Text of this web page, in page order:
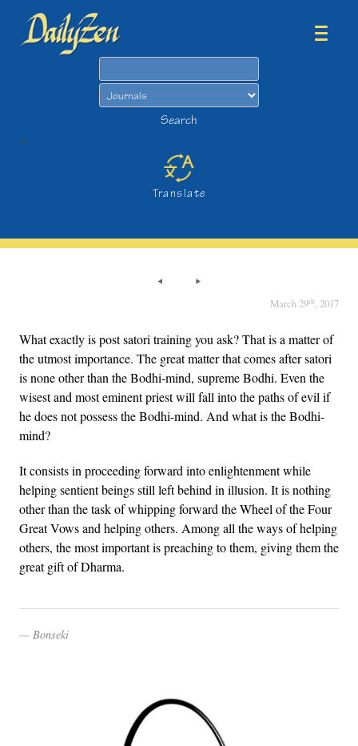
Search
>
Translate
March 29th, 2017
What exactly is post satori training you ask? That is a matter of
the utmost importance. The great matter that comes after satori
is none other than the Bodhi-mind, supreme Bodhi. Even the
wisest and most eminent priest will fall into the paths of evil if
he does not possess the Bodhi-mind. And what is the Bodhi-
mind?
It consists in proceeding forward into enlightenment while
helping sentient beings still left behind in illusion. It is nothing
other than the task of whipping forward the Wheel of the Four
Great Vows and helping others. Among all the ways of helping
others, the most important is preaching to them, giving them the
great gift of Dharma.
Bonseki